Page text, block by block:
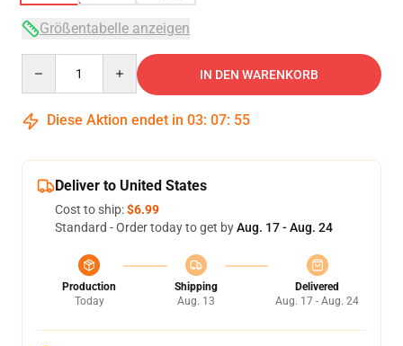
Größentabelle anzeigen
IN DEN WARENKORB
Diese Aktion endet in 03: 07: 54
Deliver to United States
Cost to ship:$6.99
Standard - Order today to get byAug. 17 - Aug. 24
Production
Today
Shipping
Aug. 13
Delivered
Aug. 17 - Aug. 24